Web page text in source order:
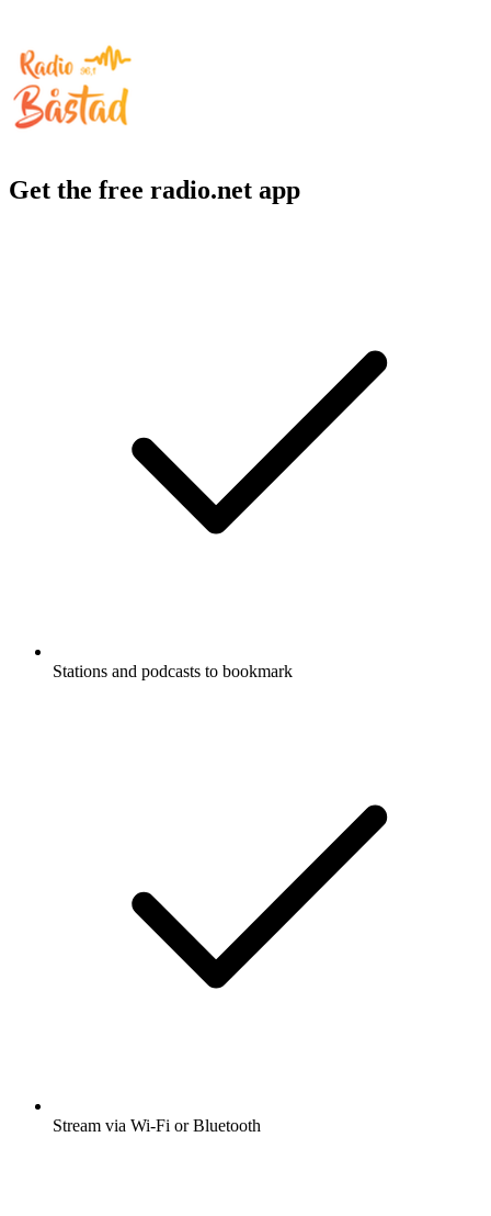
Get the free radio.net app
Stations and podcasts to bookmark
Stream via Wi-Fi or Bluetooth